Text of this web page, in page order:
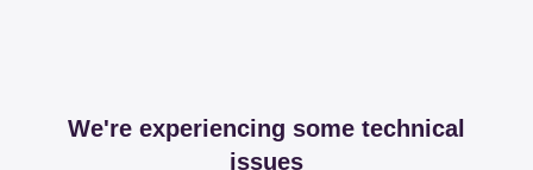
We're experiencing some technical
issues